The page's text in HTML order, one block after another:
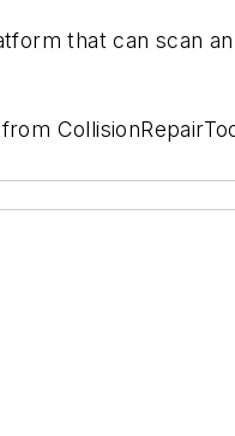
that can scan